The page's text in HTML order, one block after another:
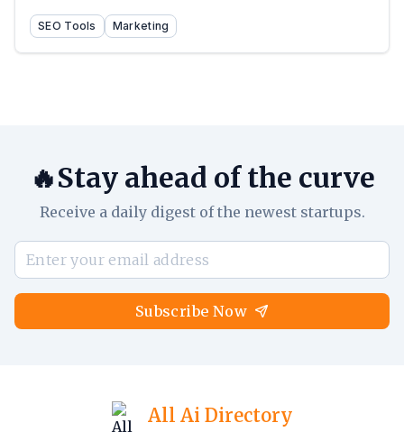
SEO Tools Marketing
🔥Stay ahead of the curve
Receive a daily digest of the newest startups.
Subscribe Now
All Ai Directory